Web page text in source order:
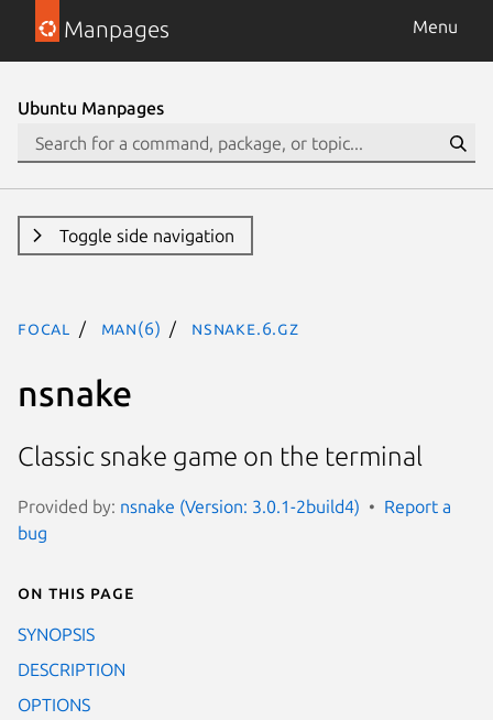
Manpages Menu
Ubuntu Manpages
Toggle side navigation
focal man(6) nsnake.6.gz
nsnake
Classic snake game on the terminal
Provided by: nsnake (Version: 3.0.1-2build4)
Report a
bug
On this page
SYNOPSIS
DESCRIPTION
OPTIONS